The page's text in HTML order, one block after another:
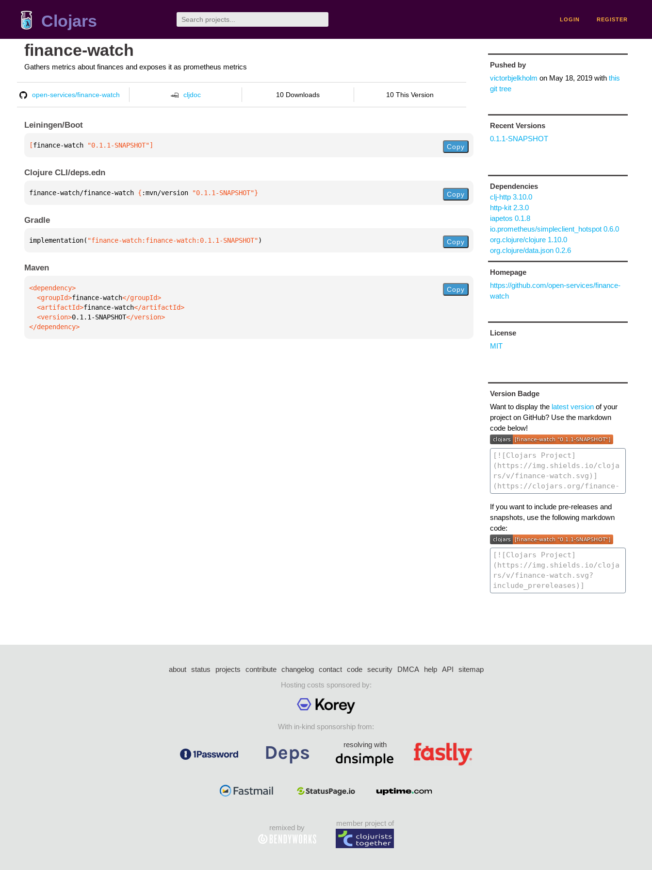
Clojars LOGIN REGISTER
finance-watch
Gathers metrics about finances and exposes it as prometheus metrics
open-services/finance-watch cljdoc 10 Downloads 10 This Version
Leiningen/Boot
[finance-watch "0.1.1-SNAPSHOT"] Copy
Clojure CLI/deps.edn
finance-watch/finance-watch { :mvn/version "0.1.1-SNAPSHOT"} Copy
Gradle
implementation( "finance-watch:finance-watch:0.1.1-SNAPSHOT") Copy
Maven
  <groupId>
finance-watch
  <artifactId>
finance-watch
  <version>
0.1.1-SNAPSHOT
</dependency>
Copy
Pushed by
victorbjelkholm on May 18, 2019with this
git tree
Recent Versions
0.1.1-SNAPSHOT
Dependencies
clj-http 3.10.0
http-kit 2.3.0
iapetos 0.1.8
io.prometheus/simpleclient_hotspot 0.6.0
org.clojure/clojure 1.10.0
org.clojure/data.json 0.2.6
Homepage
https://github.com/open-services/finance-
watch
License
MIT
Version Badge
Want to display the latest versionof your
project on GitHub? Use the markdown
code below!
If you want to include pre-releases and
snapshots, use the following markdown
code:
about status projects contribute changelog contact code security DMCA help API
sitemap
Hosting costs sponsored by:
With in-kind sponsorship from:
resolving with
remixed by
member project of